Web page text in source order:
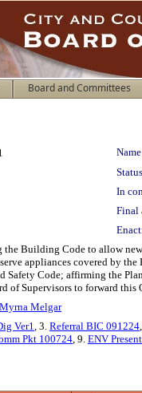
Board and Committees
In
Final
the Building Code to allow
appliances covered by
Safety Code; affirming the
of Supervisors to forward
Myrna Melgar
Ver1, 3. Referral BIC 091224
Pkt 100724, 9. ENV